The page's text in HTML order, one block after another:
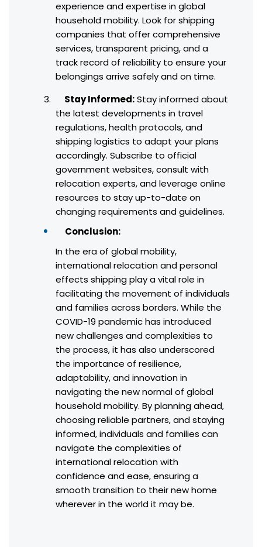
experience and expertise in global
household mobility. Look for shipping
companies that offer comprehensive
services, transparent pricing, and a
track record of reliability to ensure your
belongings arrive safely and on time.
Stay Informed:Stay informed about
the latest developments in travel
regulations, health protocols, and
shipping logistics to adapt your plans
accordingly. Subscribe to official
government websites, consult with
relocation experts, and leverage online
resources to stay up-to-date on
changing requirements and guidelines.
Conclusion:
In the era of global mobility,
international relocation and personal
effects shipping play a vital role in
facilitating the movement of individuals
and families across borders. While the
COVID-19 pandemic has introduced
new challenges and complexities to
the process, it has also underscored
the importance of resilience,
adaptability, and innovation in
navigating the new normal of global
household mobility. By planning ahead,
choosing reliable partners, and staying
informed, individuals and families can
navigate the complexities of
international relocation with
confidence and ease, ensuring a
smooth transition to their new home
wherever in the world it may be.